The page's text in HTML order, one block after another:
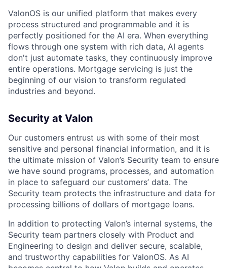
ValonOS is our unified platform that makes every
process structured and programmable and it is
perfectly positioned for the AI era. When everything
flows through one system with rich data, AI agents
don't just automate tasks, they continuously improve
entire operations. Mortgage servicing is just the
beginning of our vision to transform regulated
industries and beyond.
Security at Valon
Our customers entrust us with some of their most
sensitive and personal financial information, and it is
the ultimate mission of Valon’s Security team to ensure
we have sound programs, processes, and automation
in place to safeguard our customers’ data. The
Security team protects the infrastructure and data for
processing billions of dollars of mortgage loans.
In addition to protecting Valon’s internal systems, the
Security team partners closely with Product and
Engineering to design and deliver secure, scalable,
and trustworthy capabilities for ValonOS. As AI